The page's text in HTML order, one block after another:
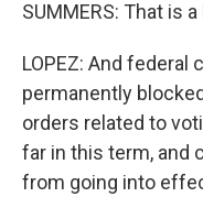
SUMMERS: That is
LOPEZ: And
permanently
orders related to
far in this term, and
from going into